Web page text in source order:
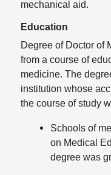
mechanical aid.
Education
Degree of Doctor of
from a course of
medicine. The
institution whose
the course of study
Schools of
on Medical
degree was